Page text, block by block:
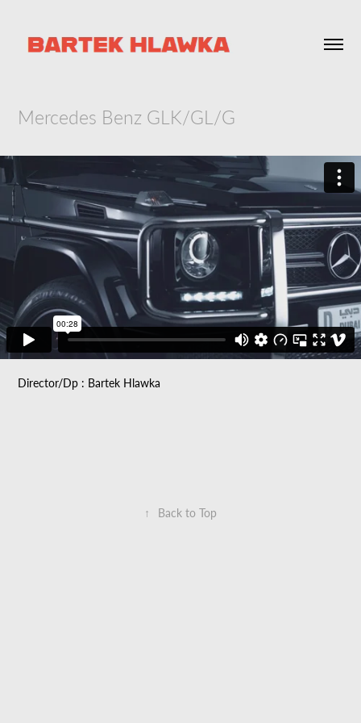
Mercedes Benz GLK/GL/G
Director/Dp : Bartek Hlawka
↑ Back to Top